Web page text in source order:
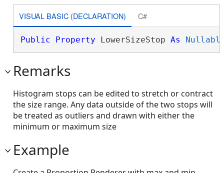
VISUAL BASIC (DECLARATION) C#
Public Property LowerSizeStop As
Remarks
Histogram stops can be edited to stretch or contract
the size range. Any data outside of the two stops will
be treated as outliers and drawn with either the
minimum or maximum size
Example